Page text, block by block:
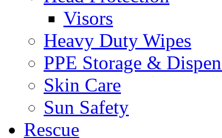
Visors
Heavy Duty Wipes
PPE Storage &
Skin Care
Sun Safety
Rescue